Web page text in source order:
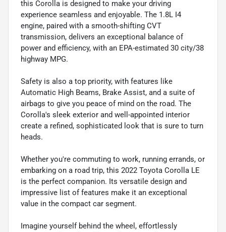
this Corolla is designed to make your driving
experience seamless and enjoyable. The 1.8L I4
engine, paired with a smooth-shifting CVT
transmission, delivers an exceptional balance of
power and efficiency, with an EPA-estimated 30 city/38
highway MPG.
Safety is also a top priority, with features like
Automatic High Beams, Brake Assist, and a suite of
airbags to give you peace of mind on the road. The
Corolla's sleek exterior and well-appointed interior
create a refined, sophisticated look that is sure to turn
heads.
Whether you're commuting to work, running errands, or
embarking on a road trip, this 2022 Toyota Corolla LE
is the perfect companion. Its versatile design and
impressive list of features make it an exceptional
value in the compact car segment.
Imagine yourself behind the wheel, effortlessly